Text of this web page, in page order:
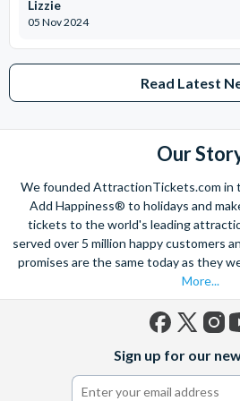
(dates are subject to change,
January until Sunday 18th
Madame Tussauds London
Admire lifelike wax figures of your
walk down the red carpet. Strike a
superstars, actors, and athletes
superheroes for a crime-fighting
bring your camera along for this
Daily: 10 am to 4 pm Address:
SEA LIFE London Aquarium
With thousands of marine species to
London’s most loved attractions, the
05 Nov 2024
Lizzie
Read Latest
Our
We founded AttractionTickets.com in
Add Happiness® to holidays and
tickets to the world's leading
served over 5 million happy customers
promises are the same today as they
More...
(formerly
Twitter)
Sign up for our